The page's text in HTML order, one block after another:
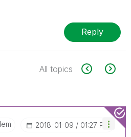
Reply
All topics
‎2018-01-09 01:27 PM